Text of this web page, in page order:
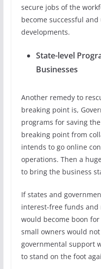
secure jobs of the
become successful
developments.
State-level
Businesses
Another remedy to
breaking point is,
programs for saving
breaking point from
intends to go online
operations. Then a
to bring the business
If states and
interest-free funds
would become boon
small owners would
governmental support
to stand on the foot